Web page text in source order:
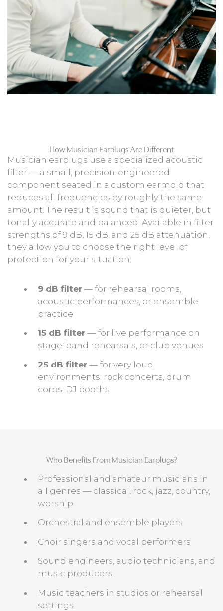
How Musician Earplugs Are Different
Musician earplugs use a specialized acoustic
filter — a small, precision-engineered
component seated in a custom earmold that
reduces all frequencies by roughly the same
amount. The result is sound that is quieter, but
tonally accurate and balanced. Available in filter
strengths of 9 dB, 15 dB, and 25 dB attenuation,
they allow you to choose the right level of
protection for your situation:
9 dB filter — for rehearsal rooms,
acoustic performances, or ensemble
practice
15 dB filter — for live performance on
stage, band rehearsals, or club venues
25 dB filter — for very loud
environments: rock concerts, drum
corps, DJ booths
Who Benefits From Musician Earplugs?
Professional and amateur musicians in
all genres — classical, rock, jazz, country,
worship
Orchestral and ensemble players
Choir singers and vocal performers
Sound engineers, audio technicians, and
music producers
Music teachers in studios or rehearsal
settings